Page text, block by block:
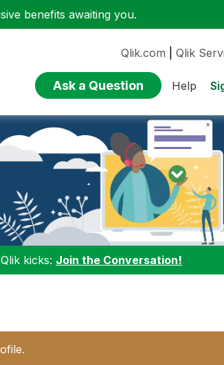
benefits awaiting you.
Qlik.com Qlik
Ask a Question Help
kicks: Join the Conversation!